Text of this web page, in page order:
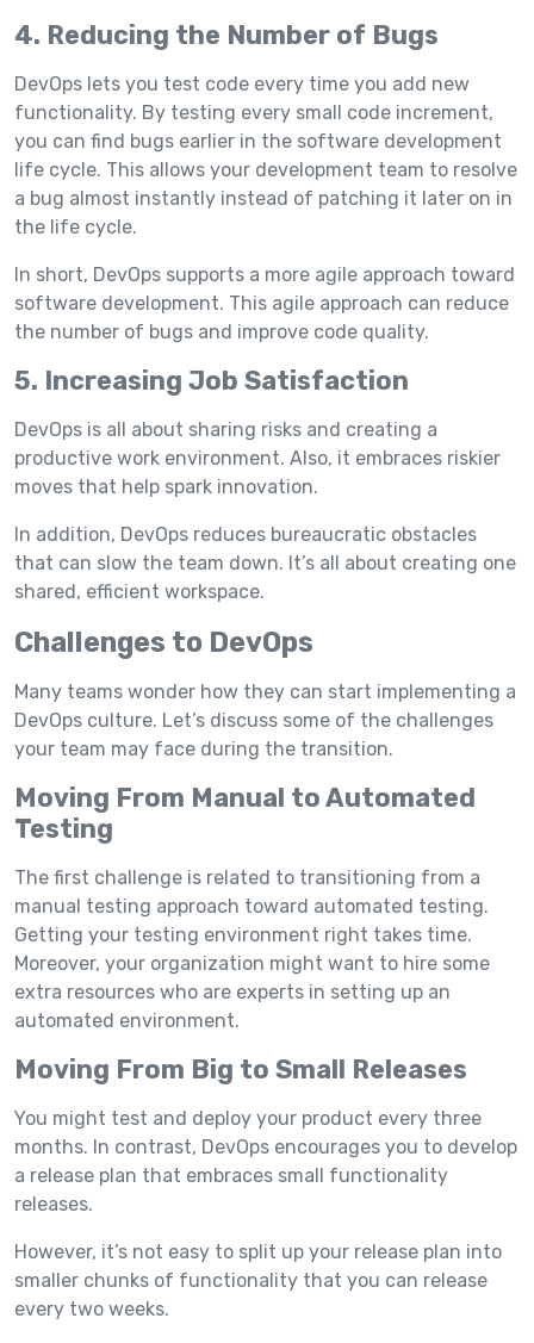
4. Reducing the Number of Bugs
DevOps lets you test code every time you add new
functionality. By testing every small code increment,
you can find bugs earlier in the software development
life cycle. This allows your development team to resolve
a bug almost instantly instead of patching it later on in
the life cycle.
In short, DevOps supports a more agile approach toward
software development. This agile approach can reduce
the number of bugs and improve code quality.
5. Increasing Job Satisfaction
DevOps is all about sharing risks and creating a
productive work environment. Also, it embraces riskier
moves that help spark innovation.
In addition, DevOps reduces bureaucratic obstacles
that can slow the team down. It’s all about creating one
shared, efficient workspace.
Challenges to DevOps
Many teams wonder how they can start implementing a
DevOps culture. Let’s discuss some of the challenges
your team may face during the transition.
Moving From Manual to Automated
Testing
The first challenge is related to transitioning from a
manual testing approach toward automated testing.
Getting your testing environment right takes time.
Moreover, your organization might want to hire some
extra resources who are experts in setting up an
automated environment.
Moving From Big to Small Releases
You might test and deploy your product every three
months. In contrast, DevOps encourages you to develop
a release plan that embraces small functionality
releases.
However, it’s not easy to split up your release plan into
smaller chunks of functionality that you can release
every two weeks.